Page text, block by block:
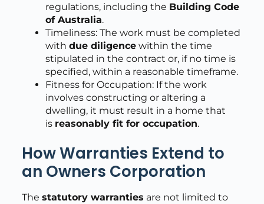
regulations, including the Building Code
of Australia.
Timeliness: The work must be completed
with due diligencewithin the time
stipulated in the contract or, if no time is
specified, within a reasonable timeframe.
Fitness for Occupation: If the work
involves constructing or altering a
dwelling, it must result in a home that
is reasonably fit for occupation.
How Warranties Extend to
an Owners Corporation
The statutory warranties are not limited to